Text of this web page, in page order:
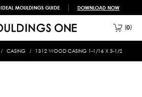
IDEAL MOULDINGS GUIDE DOWNLOAD NOW
0
CASING 1312 WOOD CASING 1-1/16 X 3-1/2